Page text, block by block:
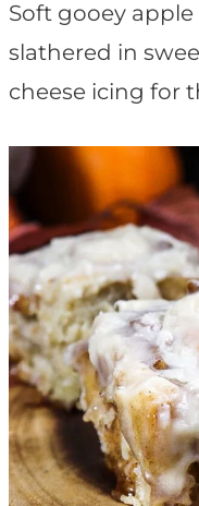
Soft gooey
slathered in
cheese icing for